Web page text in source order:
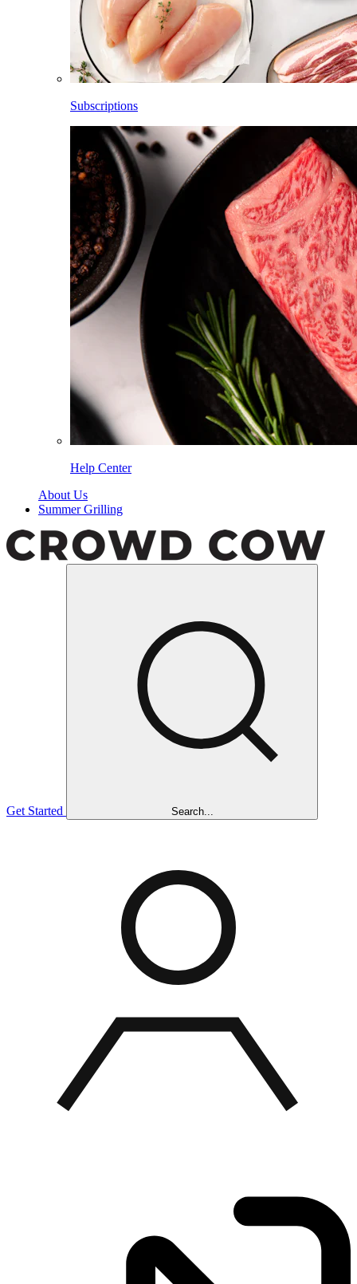
Subscriptions
Help Center
About Us
Summer Grilling
Get Started Search...